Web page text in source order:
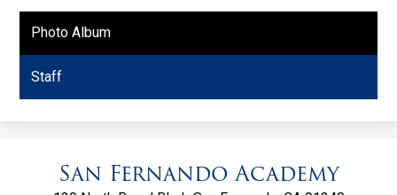
Photo Album
Staff
San Fernando Academy